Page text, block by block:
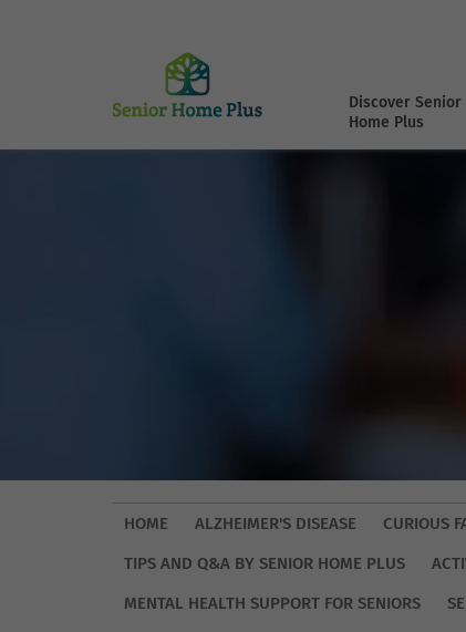
Discover Senior
Home Plus
HOME ALZHEIMER'S DISEASE CURIOUS
TIPS AND Q&A BY SENIOR HOME PLUS
MENTAL HEALTH SUPPORT FOR SENIORS